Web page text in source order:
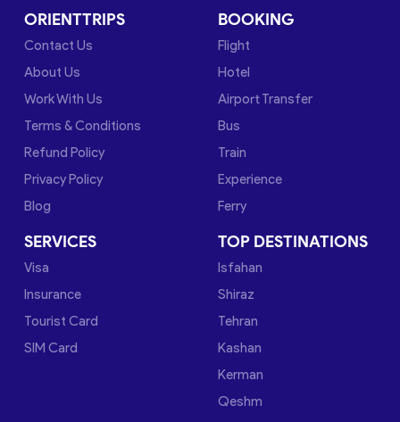
ORIENTTRIPS
Contact Us
About Us
Work With Us
Terms & Conditions
Refund Policy
Privacy Policy
Blog
BOOKING
Flight
Hotel
Airport Transfer
Bus
Train
Experience
Ferry
SERVICES
Visa
Insurance
Tourist Card
SIM Card
TOP DESTINATIONS
Isfahan
Shiraz
Tehran
Kashan
Kerman
Qeshm